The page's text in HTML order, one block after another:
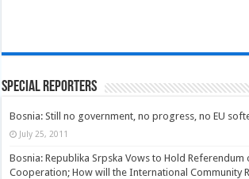
Special Reporters
Bosnia: Still no government, no progress, no EU
July 25, 2011
Bosnia: Republika Srpska Vows to Hold Referendum
Cooperation; How will the International Community